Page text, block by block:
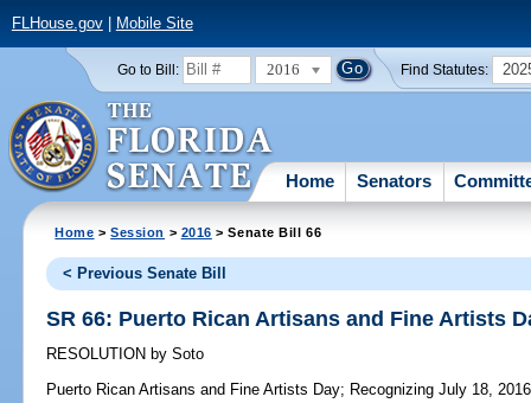
FLHouse.gov| Mobile Site
Go to Bill: 2016 Find Statutes:
Home Senators
Home >Session > 2016 > Senate Bill 66
< Previous Senate Bill
SR 66: Puerto Rican Artisans and Fine Artists
RESOLUTION by Soto
Puerto Rican Artisans and Fine Artists Day; Recognizing July 18,